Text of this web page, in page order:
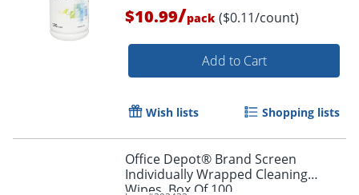
Order by 5pm and get it
$10.99/pack ($0.11/count)
Add to Cart
Wish lists Shopping lists
Office Depot® Brand Screen
Individually Wrapped Cleaning
Wipes, Box Of 100